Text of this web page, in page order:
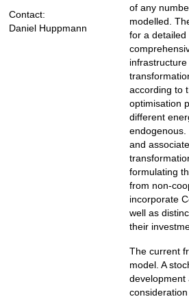
Contact:
Daniel Huppmann
of any
modelled.
for a
according to
optimisation
different
endogenous.
and
formulating
from non-
incorporate
well as
their
The current
model. A
development